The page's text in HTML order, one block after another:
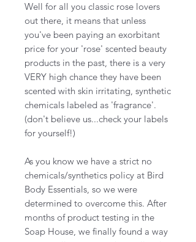
Well for all you classic rose lovers
out there, it means that unless
you've been paying an exorbitant
price for your 'rose' scented beauty
products in the past, there is a very
VERY high chance they have been
scented with skin irritating, synthetic
chemicals labeled as 'fragrance'.
(don't believe us...check your labels
for yourself!)
As you know we have a strict no
chemicals/synthetics policy at Bird
Body Essentials, so we were
determined to overcome this. After
months of product testing in the
Soap House, we finally found a way